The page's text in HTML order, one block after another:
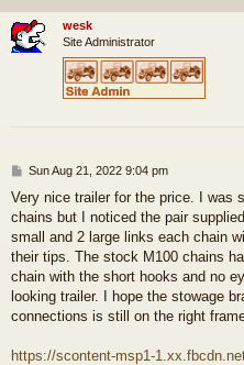
wesk
Site Administrator
P
s
t
Sun Aug 21, 2022 9:04 pm
Very nice trailer for the price. I was
chains but I noticed the pair
small and 2 large links each chain
their tips. The stock M100 chains
chain with the short hooks and no
looking trailer. I hope the stowage
connections is still on the right
https://scontent-msp1-